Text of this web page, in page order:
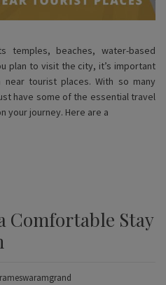
temples, beaches, water-based
plan to visit the city, it’s important
tourist places. With so many
have some of the essential travel
your journey. Here are a
Comfortable Stay